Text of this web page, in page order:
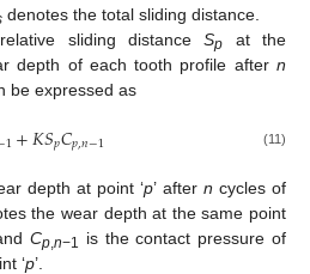
denotes the total sliding distance.
sliding distanceSp
at the
depth of each tooth profile after n
be expressed as
1+𝐾𝑆𝑝𝐶𝑝,𝑛−1 (11)
depth at point ‘p’ after n cycles of
the wear depth at the same point
Cp,n−1 is the contact pressure of
‘p’.